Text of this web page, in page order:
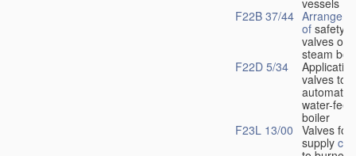
F22B 37/44
of safety
valves on
steam
F22D 5/34
valves to
automatic
water-
boiler
F23L 13/00 Valves for
supply